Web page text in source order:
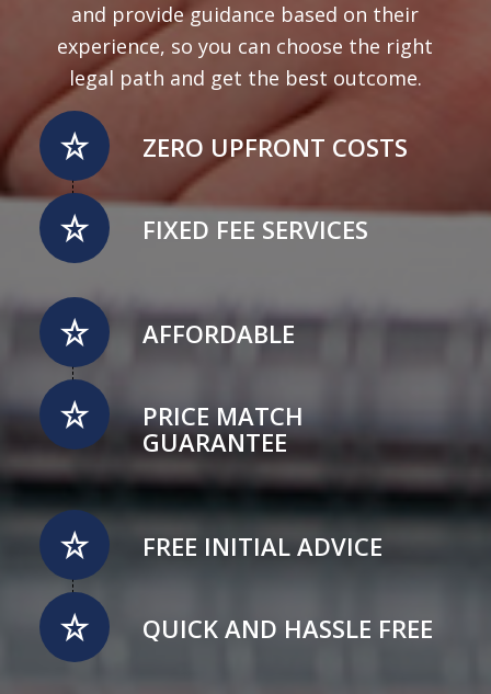
and provide guidance based on their
experience, so you can choose the right
legal path and get the best outcome.
ZERO UPFRONT COSTS
FIXED FEE SERVICES
AFFORDABLE
PRICE MATCH
GUARANTEE
FREE INITIAL ADVICE
QUICK AND HASSLE FREE